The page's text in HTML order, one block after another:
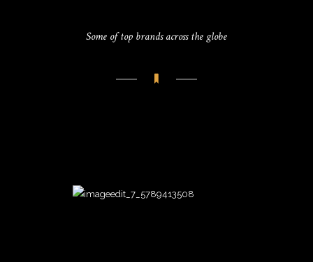
Some of top brands across the globe